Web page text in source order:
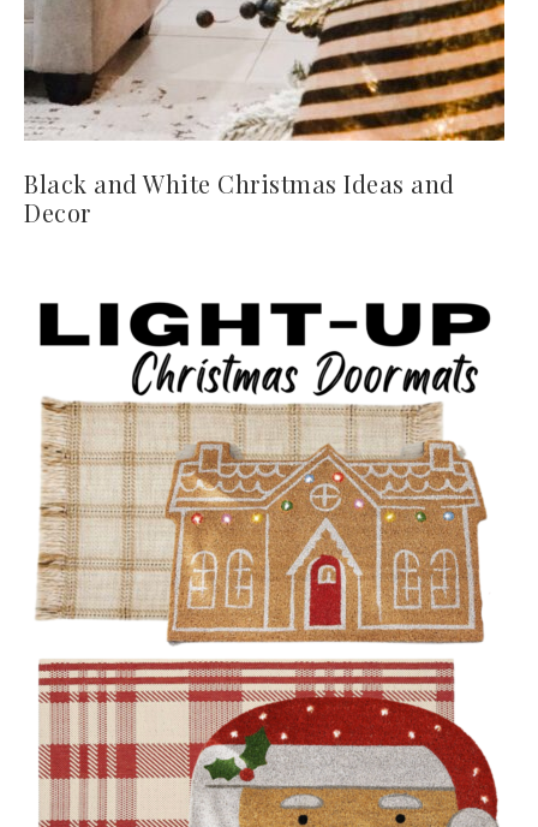
Black and White Christmas Ideas and
Decor